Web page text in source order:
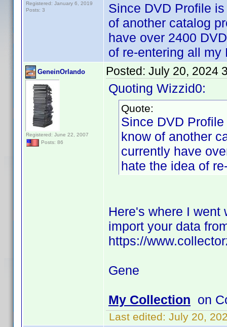
Registered: January 6, 2019
Posts: 3
Since DVD Profile
of another catalog
have over 2400
of re-entering all my
GeneinOrlando
Registered: June 22, 2007
Posts: 86
Posted: July 20, 2024
Quoting Wizzid0:
Quote:
Since DVD
know of another
currently have
hate the idea of
Here's where I went
import your data
https://
Gene
My Collection on
Last edited: July 20,